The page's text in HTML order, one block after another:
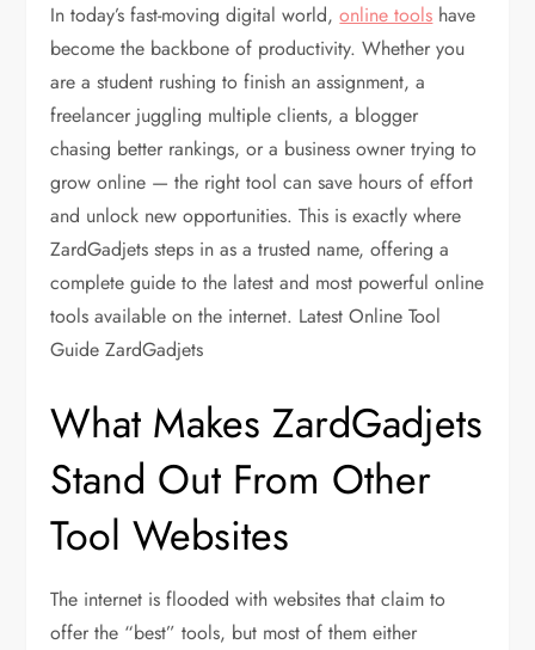
In today’s fast-moving digital world,online tools have
become the backbone of productivity. Whether you
are a student rushing to finish an assignment, a
freelancer juggling multiple clients, a blogger
chasing better rankings, or a business owner trying to
grow online — the right tool can save hours of effort
and unlock new opportunities. This is exactly where
ZardGadjets steps in as a trusted name, offering a
complete guide to the latest and most powerful online
tools available on the internet. Latest Online Tool
Guide ZardGadjets
What Makes ZardGadjets
Stand Out From Other
Tool Websites
The internet is flooded with websites that claim to
offer the “best” tools, but most of them either